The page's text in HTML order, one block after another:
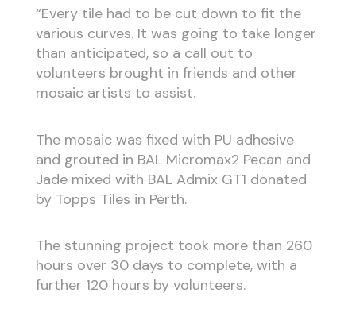
“Every tile had to be cut down to fit the
various curves. It was going to take longer
than anticipated, so a call out to
volunteers brought in friends and other
mosaic artists to assist.
The mosaic was fixed with PU adhesive
and grouted in BAL Micromax2 Pecan and
Jade mixed with BAL Admix GT1 donated
by Topps Tiles in Perth.
The stunning project took more than 260
hours over 30 days to complete, with a
further 120 hours by volunteers.